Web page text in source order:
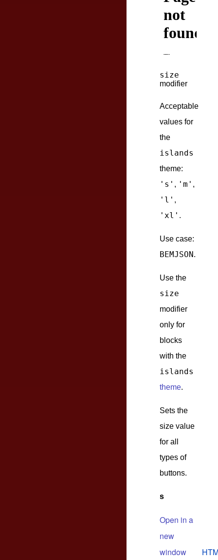
size
modifier
Acceptable
values for
the
islands
theme:
's' , 'm' ,
'l' ,
'xl' .
Use case:
BEMJSON .
Use the
size
modifier
only for
blocks
with the
islands
theme.
Sets the
size value
for all
types of
buttons.
s
Open in a
new
window